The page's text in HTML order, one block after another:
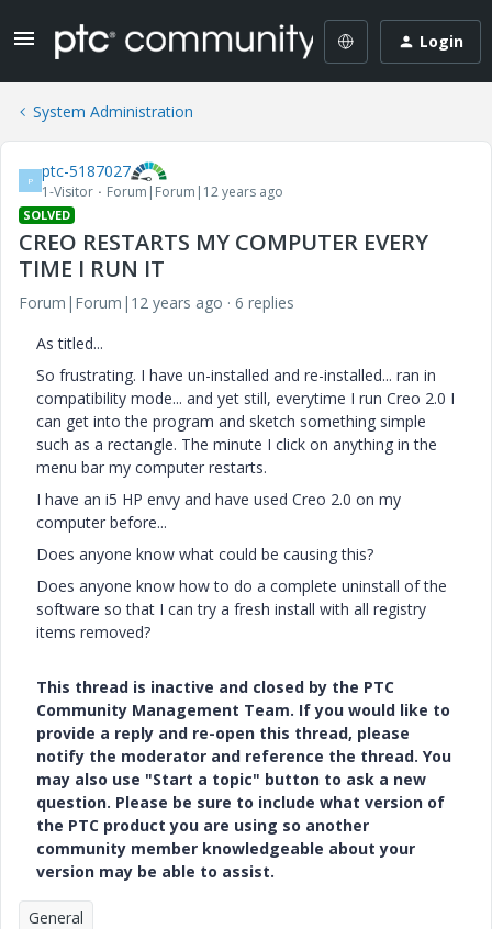
Login
System Administration
P ptc-5187027
1-Visitor Forum|Forum|12 years ago
SOLVED
CREO RESTARTS MY COMPUTER EVERY
TIME I RUN IT
Forum|Forum|12 years ago
6 replies
As titled...
So frustrating. I have un-installed and re-installed... ran in
compatibility mode... and yet still, everytime I run Creo 2.0 I
can get into the program and sketch something simple
such as a rectangle. The minute I click on anything in the
menu bar my computer restarts.
I have an i5 HP envy and have used Creo 2.0 on my
computer before...
Does anyone know what could be causing this?
Does anyone know how to do a complete uninstall of the
software so that I can try a fresh install with all registry
items removed?
This thread is inactive and closed by the PTC
Community Management Team. If you would like to
provide a reply and re-open this thread, please
notify the moderator and reference the thread. You
may also use "Start a topic" button to ask a new
question. Please be sure to include what version of
the PTC product you are using so another
community member knowledgeable about your
version may be able to assist.
General